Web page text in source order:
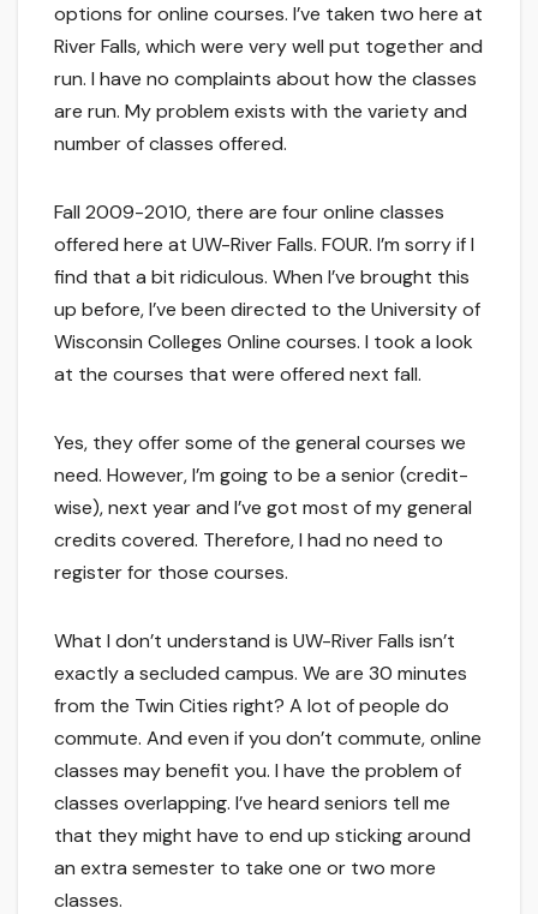
options for online courses. I’ve taken two here at
River Falls, which were very well put together and
run. I have no complaints about how the classes
are run. My problem exists with the variety and
number of classes offered.
Fall 2009-2010, there are four online classes
offered here at UW-River Falls. FOUR. I’m sorry if I
find that a bit ridiculous. When I’ve brought this
up before, I’ve been directed to the University of
Wisconsin Colleges Online courses. I took a look
at the courses that were offered next fall.
Yes, they offer some of the general courses we
need. However, I’m going to be a senior (credit-
wise), next year and I’ve got most of my general
credits covered. Therefore, I had no need to
register for those courses.
What I don’t understand is UW-River Falls isn’t
exactly a secluded campus. We are 30 minutes
from the Twin Cities right? A lot of people do
commute. And even if you don’t commute, online
classes may benefit you. I have the problem of
classes overlapping. I’ve heard seniors tell me
that they might have to end up sticking around
an extra semester to take one or two more
classes.